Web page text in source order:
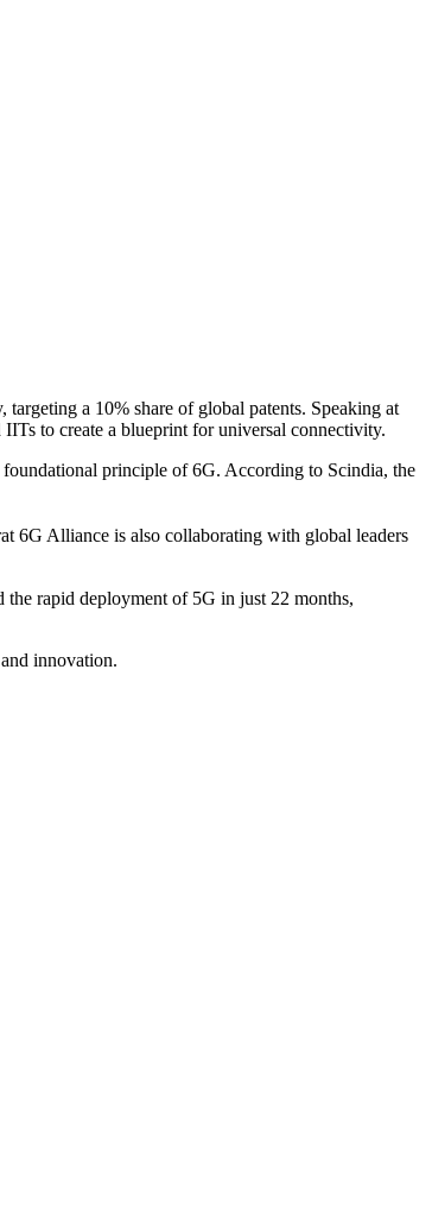
a 10% share of global patents. Speaking at
to create a blueprint for universal connectivity.
principle of 6G. According to Scindia, the
6G Alliance is also collaborating with global leaders
rapid deployment of 5G in just 22 months,
innovation.